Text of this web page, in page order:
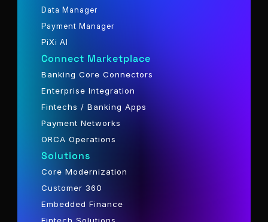
Data Manager
Payment Manager
PiXi AI
Connect Marketplace
Banking Core Connectors
Enterprise Integration
Fintechs / Banking Apps
Payment Networks
ORCA Operations
Solutions
Core Modernization
Customer 360
Embedded Finance